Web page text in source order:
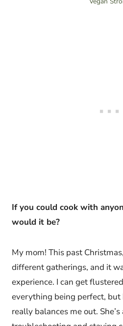
If you could cook with
would it be?
My mom! This past
different gatherings, and it
experience. I can get
everything being perfect, but
really balances me out.